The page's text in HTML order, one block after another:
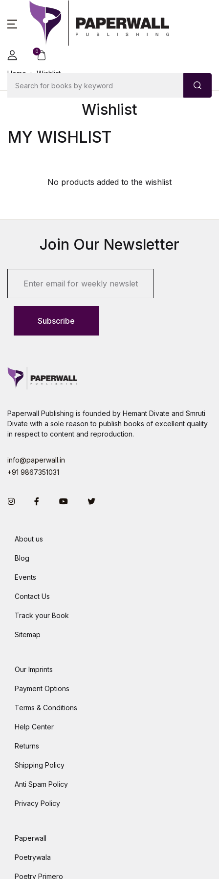
0
Home Wishlist
Wishlist
MY WISHLIST
No products added to the wishlist
Join Our Newsletter
Subscribe
Paperwall Publishing is founded by Hemant Divate and Smruti
Divate with a sole reason to publish books of excellent quality
in respect to content and reproduction.
info@paperwall.in
+91 9867351031
InstagramFacebookYou TubeTwitter
About us
Blog
Events
Contact Us
Track your Book
Sitemap
Our Imprints
Payment Options
Terms & Conditions
Help Center
Returns
Shipping Policy
Anti Spam Policy
Privacy Policy
Paperwall
Poetrywala
Poetry Primero